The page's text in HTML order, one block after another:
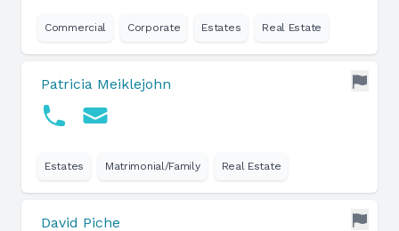
Commercial Corporate Estates Real Estate
Patricia Meiklejohn
Estates Matrimonial/Family Real Estate
David Piche